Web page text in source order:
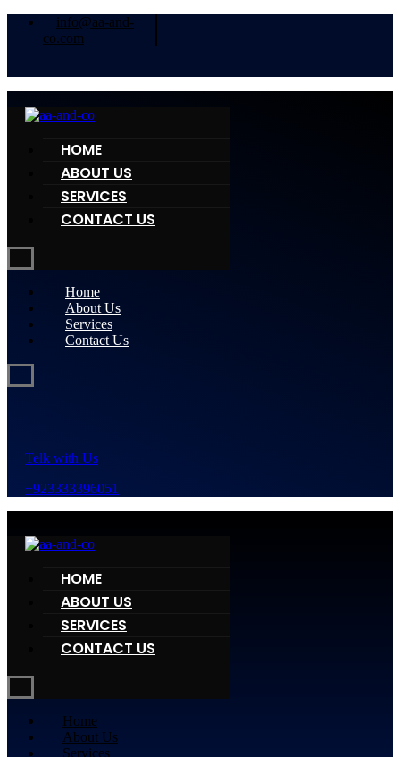
info@aa-and-
co.com
HOME
ABOUT US
SERVICES
CONTACT US
Home
About Us
Services
Contact Us
Telk with Us
+923333396051
HOME
ABOUT US
SERVICES
CONTACT US
Home
About Us
Services